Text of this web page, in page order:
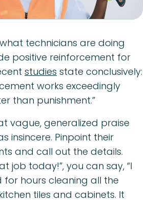
technicians are doing
positive reinforcement for
studies state conclusively:
works exceedingly
than punishment.”
vague, generalized praise
insincere. Pinpoint their
and call out the details.
job today!”, you can say, “I
for hours cleaning all the
tiles and cabinets. It